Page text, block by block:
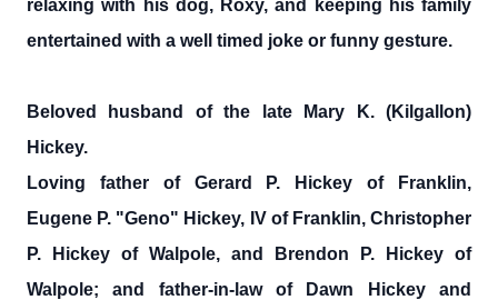
relaxing with his dog, Roxy, and keeping his family
entertained with a well timed joke or funny gesture.
Beloved husband of the late Mary K. (Kilgallon)
Hickey.
Loving father of Gerard P. Hickey of Franklin,
Eugene P. "Geno" Hickey, IV of Franklin, Christopher
P. Hickey of Walpole, and Brendon P. Hickey of
Walpole; and father-in-law of Dawn Hickey and